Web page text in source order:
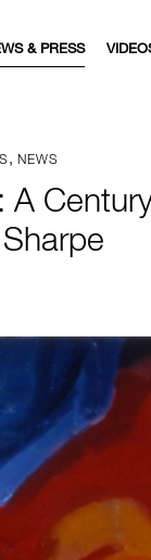
& PRESS
, NEWS
A